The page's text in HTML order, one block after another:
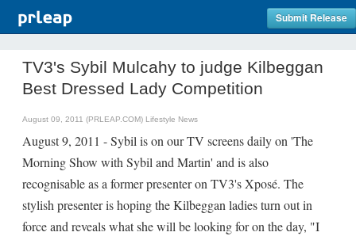
Submit Release
TV3's Sybil Mulcahy to judge Kilbeggan
Best Dressed Lady Competition
August 09, 2011 (PRLEAP.COM) Lifestyle News
August 9, 2011 - Sybil is on our TV screens daily on 'The
Morning Show with Sybil and Martin' and is also
recognisable as a former presenter on TV3's Xposé. The
stylish presenter is hoping the Kilbeggan ladies turn out in
force and reveals what she will be looking for on the day, "I